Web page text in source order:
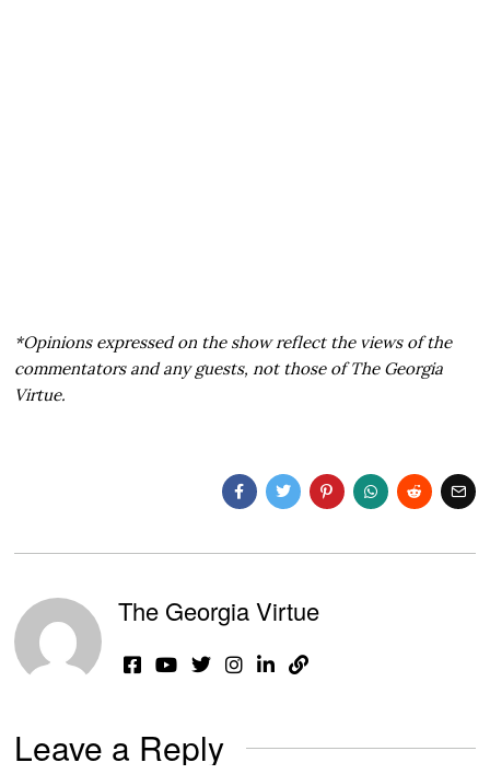
*Opinions expressed on the show reflect the views of the
commentators and any guests, not those of The Georgia
Virtue.
The Georgia Virtue
Leave a Reply